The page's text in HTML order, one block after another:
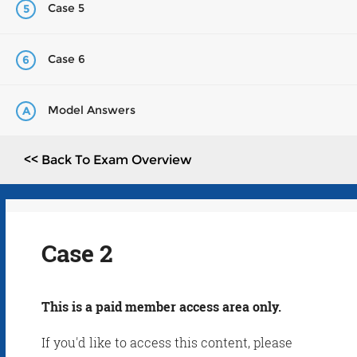
5 Case 5
6 Case 6
A Model Answers
<< Back To Exam Overview
Case 2
This is a paid member access area only.
If you'd like to access this content, please